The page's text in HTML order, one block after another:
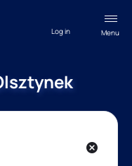
Menu
Log in